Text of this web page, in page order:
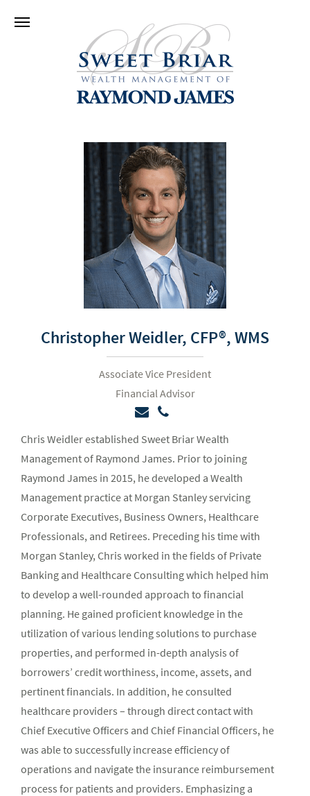
Christopher Weidler, CFP®, WMS
Associate Vice President
Financial Advisor
Chris Weidler established Sweet Briar Wealth
Management of Raymond James. Prior to joining
Raymond James in 2015, he developed a Wealth
Management practice at Morgan Stanley servicing
Corporate Executives, Business Owners, Healthcare
Professionals, and Retirees. Preceding his time with
Morgan Stanley, Chris worked in the fields of Private
Banking and Healthcare Consulting which helped him
to develop a well-rounded approach to financial
planning. He gained proficient knowledge in the
utilization of various lending solutions to purchase
properties, and performed in-depth analysis of
borrowers’ credit worthiness, income, assets, and
pertinent financials. In addition, he consulted
healthcare providers – through direct contact with
Chief Executive Officers and Chief Financial Officers, he
was able to successfully increase efficiency of
operations and navigate the insurance reimbursement
process for patients and providers. Emphasizing a